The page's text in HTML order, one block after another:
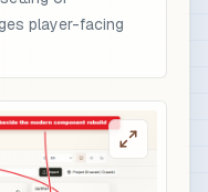
player-facing